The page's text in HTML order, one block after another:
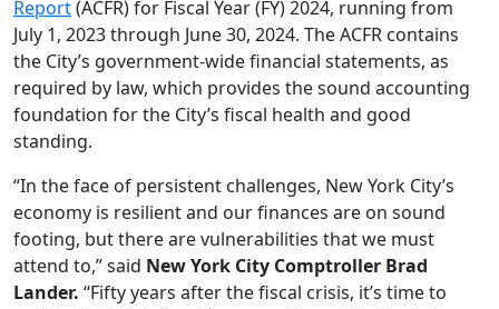
Report(ACFR) for Fiscal Year (FY) 2024, running from
July 1, 2023 through June 30, 2024. The ACFR contains
the City’s government-wide financial statements, as
required by law, which provides the sound accounting
foundation for the City’s fiscal health and good
standing.
“In the face of persistent challenges, New York City’s
economy is resilient and our finances are on sound
footing, but there are vulnerabilities that we must
attend to,” said New York City Comptroller Brad
Lander. “Fifty years after the fiscal crisis, it’s time to